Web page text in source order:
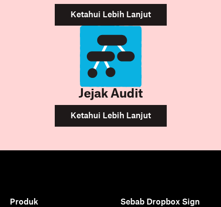
Ketahui Lebih Lanjut
Jejak Audit
Ketahui Lebih Lanjut
Produk Sebab Dropbox Sign